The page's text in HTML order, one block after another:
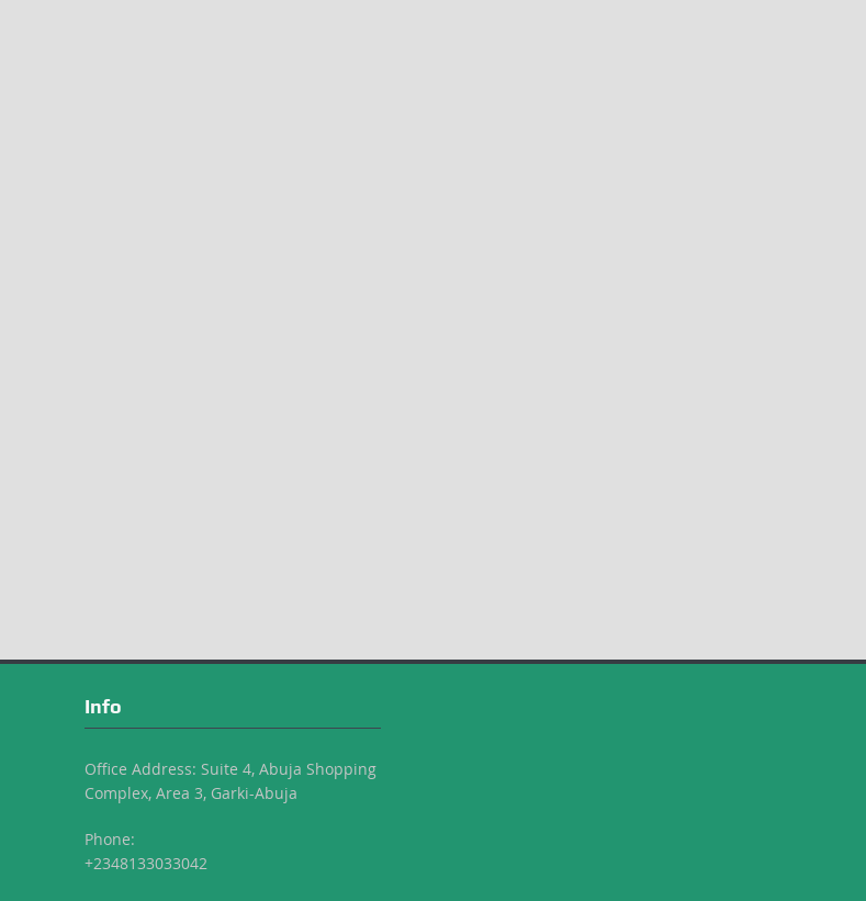
Info
Office Address: Suite 4, Abuja Shopping
Complex, Area 3, Garki-Abuja
Phone:
+2348133033042